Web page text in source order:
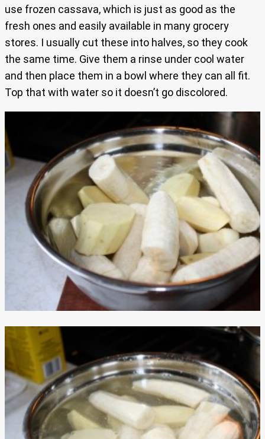
use frozen cassava, which is just as good as the
fresh ones and easily available in many grocery
stores. I usually cut these into halves, so they cook
the same time. Give them a rinse under cool water
and then place them in a bowl where they can all fit.
Top that with water so it doesn’t go discolored.